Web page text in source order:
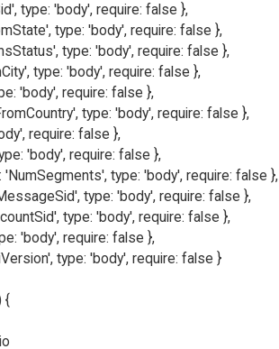
type: 'body', require: false },
type: 'body', require: false },
type: 'body', require: false },
type: 'body', require: false },
'body', require: false },
type: 'body', require: false },
require: false },
'body', require: false },
type: 'body', require: false },
type: 'body', require: false },
type: 'body', require: false },
'body', require: false },
type: 'body', require: false }
{